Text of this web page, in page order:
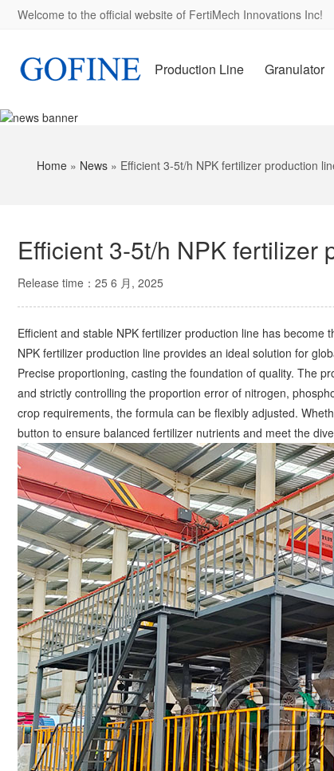
Welcome to the official website of FertiMech Innovations Inc!
Production Line Granulator
Home » News » Efficient 3-5t/h NPK fertilizer production
Efficient 3-5t/h NPK fertilizer
Release time：25 6 月, 2025
Efficient and stable NPK fertilizer production line has
NPK fertilizer production line provides an ideal solution for
Precise proportioning, casting the foundation of quality. The
and strictly controlling the proportion error of nitrogen,
crop requirements, the formula can be flexibly adjusted.
button to ensure balanced fertilizer nutrients and meet the